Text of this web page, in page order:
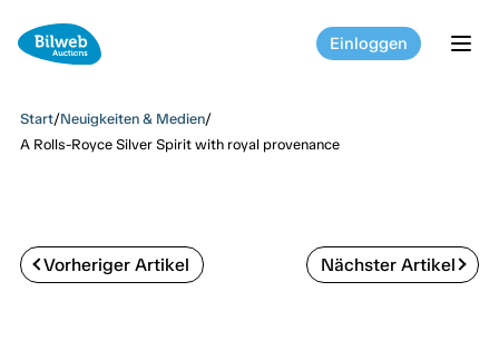
Einloggen
Start/Neuigkeiten & Medien/
A Rolls-Royce Silver Spirit with royal provenance
Vorheriger Artikel Nächster Artikel